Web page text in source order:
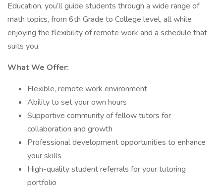
Education, you’ll guide students through a wide range of
math topics, from 6th Grade to College level, all while
enjoying the flexibility of remote work and a schedule that
suits you.
What We Offer:
Flexible, remote work environment
Ability to set your own hours
Supportive community of fellow tutors for
collaboration and growth
Professional development opportunities to enhance
your skills
High-quality student referrals for your tutoring
portfolio